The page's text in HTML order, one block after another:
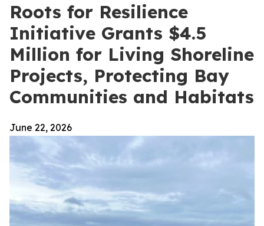
Roots for Resilience
Initiative Grants $4.5
Million for Living Shoreline
Projects, Protecting Bay
Communities and Habitats
June 22, 2026